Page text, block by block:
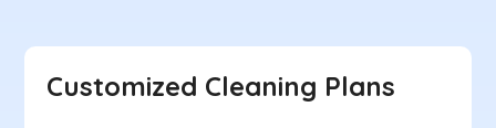
Customized Cleaning Plans